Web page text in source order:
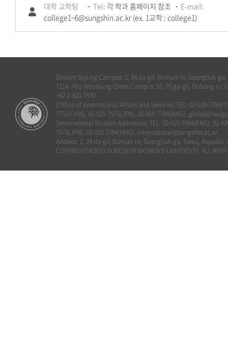
대학 교학팀 Tel: 각 학과 홈페이지 참조
E-mail:
college1~6@sungshin.ac.kr (ex. 1교학 : college1)
Donam Sujung Campus: 2, 34 da-gil, Bomun-ro, Seongbuk-gu,
7114 Mia Woonjung Green Campus: 55, 76 ga-gil, Dobong-ro,
+82 2-920-7870
[Office of International Affairs and Services] TEL: 02-920-7789/
7753(CHN), 02-920-7573(JPN), 02-920-7784(MNG),
[International Student Admission] TEL: 02-920-7994(ENG), 02-
7573(JPN), 02-920-7784(MNG), international@sungshin.ac.kr
Address: 2, 34 da-gil, Bomun-ro, Seongbuk-gu, Seoul, Republic
COPYRIGHT©2019 SUNGSHIN WOMEN'S UNIVERSITY. ALL